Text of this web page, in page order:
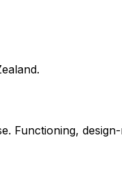
Functioning,